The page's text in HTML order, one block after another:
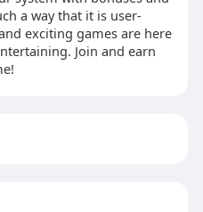
a way that it is user-
exciting games are here
Join and earn